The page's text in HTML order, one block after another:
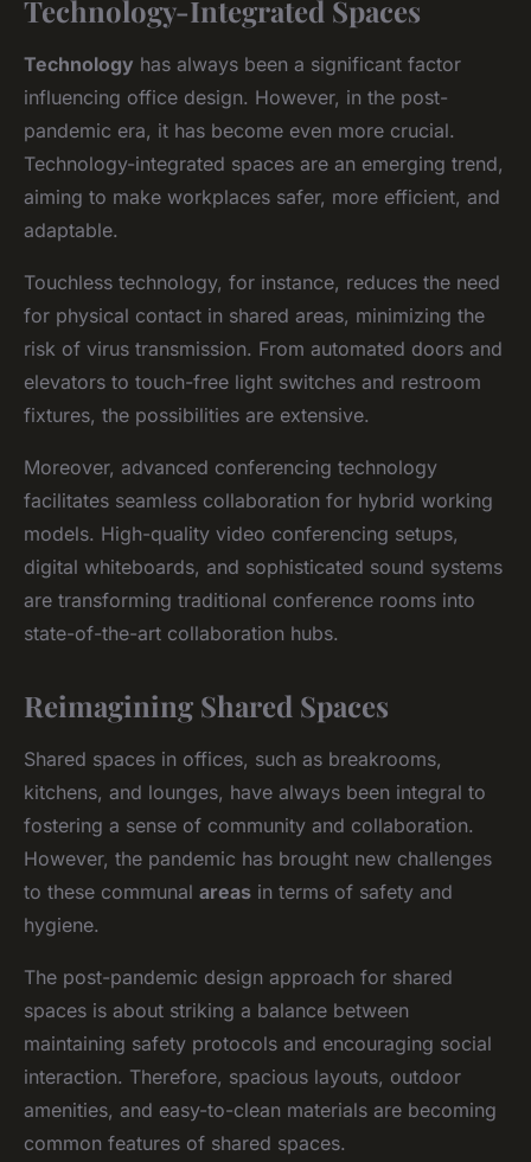
Technology-Integrated Spaces
Technology has always been a significant factor
influencing office design. However, in the post-
pandemic era, it has become even more crucial.
Technology-integrated spaces are an emerging trend,
aiming to make workplaces safer, more efficient, and
adaptable.
Touchless technology, for instance, reduces the need
for physical contact in shared areas, minimizing the
risk of virus transmission. From automated doors and
elevators to touch-free light switches and restroom
fixtures, the possibilities are extensive.
Moreover, advanced conferencing technology
facilitates seamless collaboration for hybrid working
models. High-quality video conferencing setups,
digital whiteboards, and sophisticated sound systems
are transforming traditional conference rooms into
state-of-the-art collaboration hubs.
Reimagining Shared Spaces
Shared spaces in offices, such as breakrooms,
kitchens, and lounges, have always been integral to
fostering a sense of community and collaboration.
However, the pandemic has brought new challenges
to these communal areas in terms of safety and
hygiene.
The post-pandemic design approach for shared
spaces is about striking a balance between
maintaining safety protocols and encouraging social
interaction. Therefore, spacious layouts, outdoor
amenities, and easy-to-clean materials are becoming
common features of shared spaces.